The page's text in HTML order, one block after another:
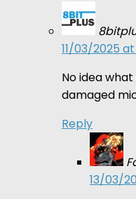
11/03/2025
No idea
damaged
Reply
13/03/